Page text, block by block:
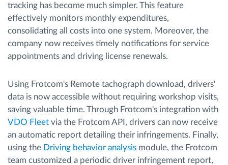
tracking has become much simpler. This feature
effectively monitors monthly expenditures,
consolidating all costs into one system. Moreover, the
company now receives timely notifications for service
appointments and driving license renewals.
Using Frotcom's Remote tachograph download, drivers'
data is now accessible without requiring workshop visits,
saving valuable time. Through Frotcom's integration with
VDO Fleet via the Frotcom API, drivers can now receive
an automatic report detailing their infringements. Finally,
using the Driving behavior analysis module, the Frotcom
team customized a periodic driver infringement report,